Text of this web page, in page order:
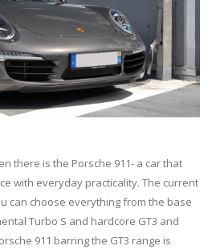
there is the Porsche 911- a car that
with everyday practicality. The current
can choose everything from the base
Turbo S and hardcore GT3 and
911 barring the GT3 range is